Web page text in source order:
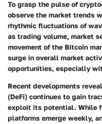
To grasp the pulse of
observe the market trends
rhythmic fluctuations of
as trading volume, market
movement of the Bitcoin
surge in overall market
opportunities, especially
Recent developments
(DeFi) continues to gain
exploit its potential. While
platforms emerge weekly,